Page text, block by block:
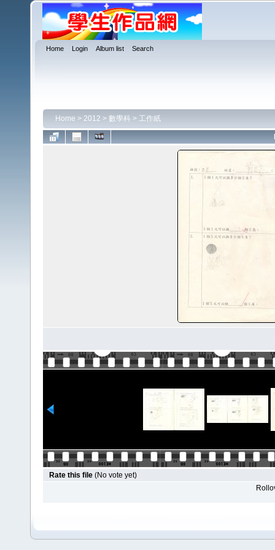
Home Login Album list Search
Home > 2012 > 數學科 > 工作紙
Rate this file (No vote yet)